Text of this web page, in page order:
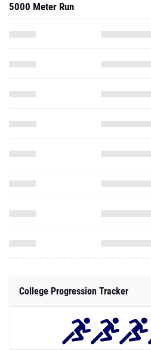
5000 Meter Run
College Progression Tracker